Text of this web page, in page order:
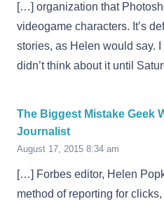
[…] organization that
videogame characters. It’s
stories, as Helen would say.
didn’t think about it until
The Biggest Mistake Geek
Journalist
August 17, 2015 8:34 am
[…] Forbes editor, Helen
method of reporting for